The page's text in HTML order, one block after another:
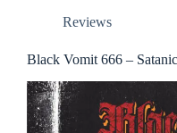
Reviews
Black Vomit 666 –